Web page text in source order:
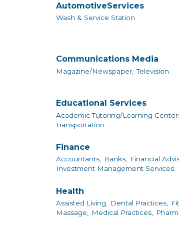
AutomotiveServices
Wash & Service Station
Communications Media
Magazine/Newspaper, Television
Educational Services
Academic Tutoring/Learning
Transportation
Finance
Accountants, Banks, Financial
Investment Management Services
Health
Assisted Living, Dental Practices,
Massage,
Medical Practices,